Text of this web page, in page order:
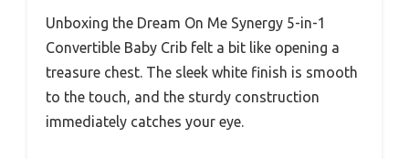
Unboxing the Dream On Me Synergy 5-in-1
Convertible Baby Crib felt a bit like opening a
treasure chest. The sleek white finish is smooth
to the touch, and the sturdy construction
immediately catches your eye.